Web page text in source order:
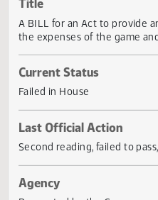
Introduced by
Title
A BILL for an Act to
the expenses of the game
Current Status
Failed in House
Last Official Action